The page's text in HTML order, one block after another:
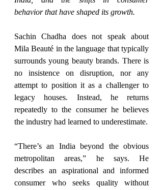
behavior that have shaped its growth.
Sachin Chadha does not speak about
Mila Beauté in the language that typically
surrounds young beauty brands. There is
no insistence on disruption, nor any
attempt to position it as a challenger to
legacy houses. Instead, he returns
repeatedly to the consumer he believes
the industry had learned to underestimate.
“There’s an India beyond the obvious
metropolitan areas,” he says. He
describes an aspirational and informed
consumer who seeks quality without